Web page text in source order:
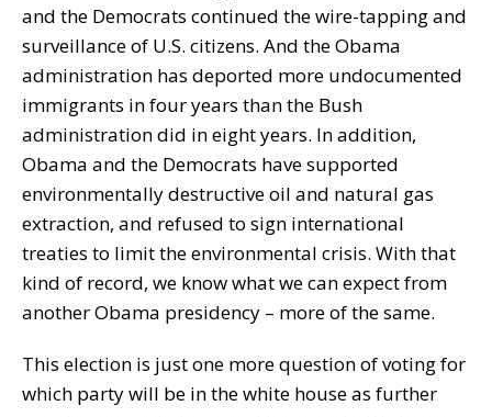
and the Democrats continued the wire-tapping and
surveillance of U.S. citizens. And the Obama
administration has deported more undocumented
immigrants in four years than the Bush
administration did in eight years. In addition,
Obama and the Democrats have supported
environmentally destructive oil and natural gas
extraction, and refused to sign international
treaties to limit the environmental crisis. With that
kind of record, we know what we can expect from
another Obama presidency – more of the same.
This election is just one more question of voting for
which party will be in the white house as further